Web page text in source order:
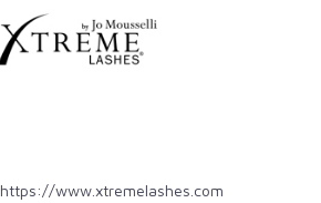
https://www.xtremelashes.com